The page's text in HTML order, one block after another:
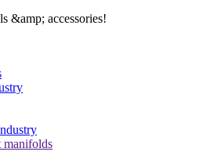
&amp; accessories!
manifolds